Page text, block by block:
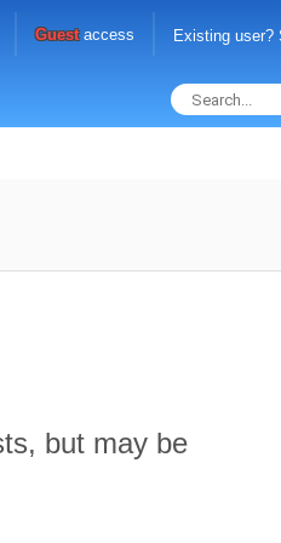
Guestaccess Existing
but may be